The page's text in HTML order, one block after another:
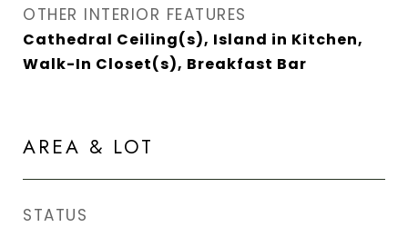
OTHER INTERIOR FEATURES
Cathedral Ceiling(s), Island in Kitchen,
Walk-In Closet(s), Breakfast Bar
AREA & LOT
STATUS